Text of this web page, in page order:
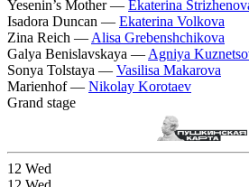
Yesenin’s Mother — Ekaterina
Isadora Duncan — Ekaterina Volkova
Zina Reich — Alisa Grebenshchikova
Galya Benislavskaya — Agniya
Sonya Tolstaya — Vasilisa Makarova
Marienhof — Nikolay Korotaev
Grand stage
12 Wed